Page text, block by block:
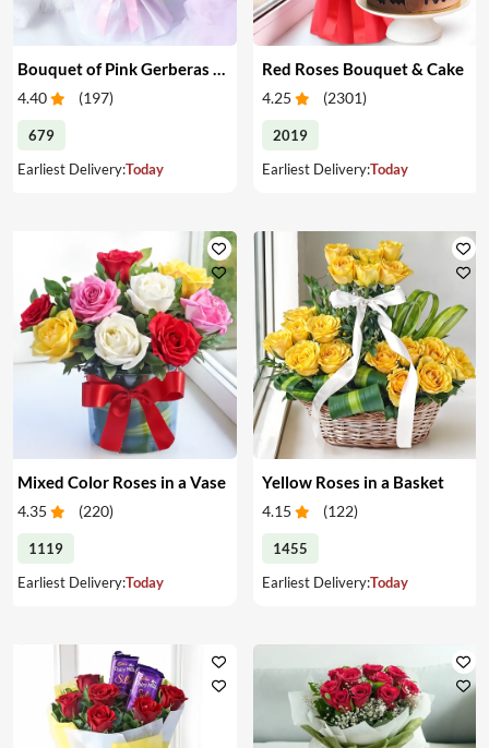
4.40 (197)
679
Earliest Delivery:Today
Red Roses Bouquet & Cake
4.25 (2301)
2019
Earliest Delivery:Today
Mixed Color Roses in a Vase
4.35 (220)
1119
Earliest Delivery:Today
Yellow Roses in a Basket
4.15 (122)
1455
Earliest Delivery:Today